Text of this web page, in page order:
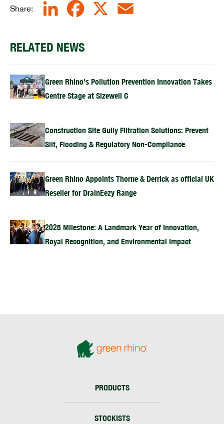
Share:
RELATED NEWS
Green Rhino’s Pollution Prevention Innovation Takes
Centre Stage at Sizewell C
Construction Site Gully Filtration Solutions: Prevent
Silt, Flooding & Regulatory Non-Compliance
Green Rhino Appoints Thorne & Derrick as official UK
Reseller for DrainEezy Range
2025 Milestone: A Landmark Year of Innovation,
Royal Recognition, and Environmental Impact
PRODUCTS
STOCKISTS